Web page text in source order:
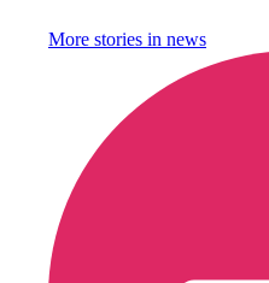
More stories in news